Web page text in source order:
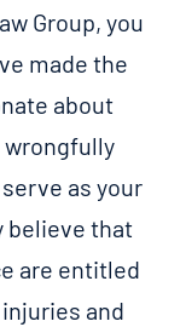
Group, you
made the
about
as your
believe that
are entitled
and